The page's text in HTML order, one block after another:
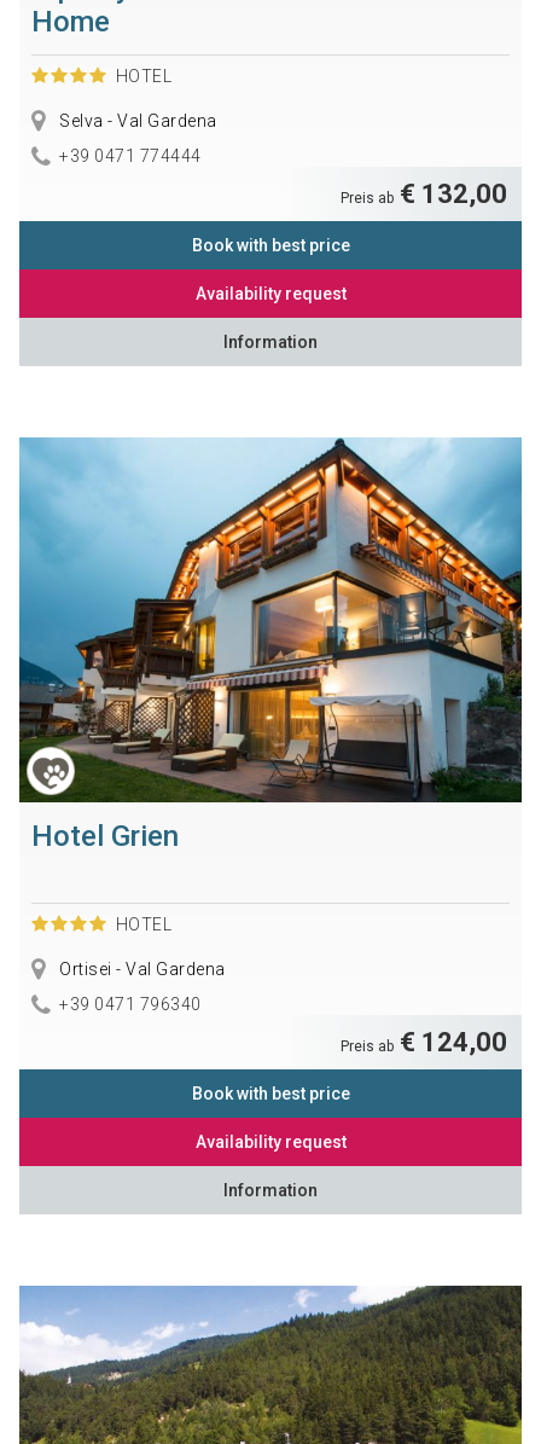
Home
HOTEL
Selva - Val Gardena
+39 0471 774444
Preis ab € 132,00
Book with best price
Availability request
Information
Hotel Grien
HOTEL
Ortisei - Val Gardena
+39 0471 796340
Preis ab € 124,00
Book with best price
Availability request
Information